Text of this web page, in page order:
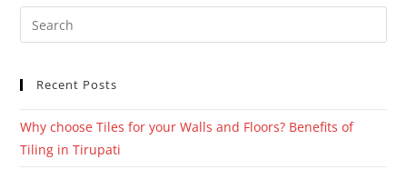
Recent Posts
Why choose Tiles for your Walls and Floors? Benefits of
Tiling in Tirupati